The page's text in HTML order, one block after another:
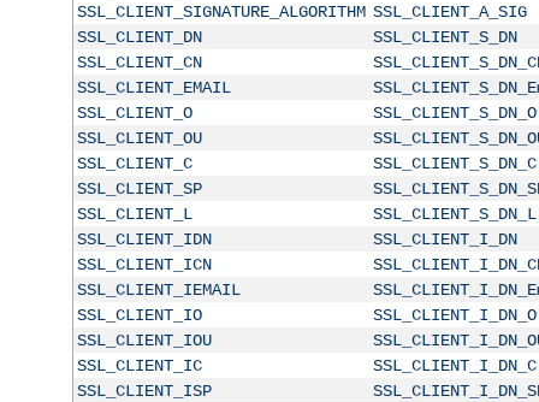
SSL_CLIENT_SIGNATURE_ALGORITHM SSL_CLIENT_A_SIG
SSL_CLIENT_DN
SSL_CLIENT_S_DN
SSL_CLIENT_CN
SSL_CLIENT_EMAIL
SSL_CLIENT_O
SSL_CLIENT_S_DN_O
SSL_CLIENT_OU
SSL_CLIENT_C
SSL_CLIENT_S_DN_C
SSL_CLIENT_SP
SSL_CLIENT_L
SSL_CLIENT_S_DN_L
SSL_CLIENT_IDN
SSL_CLIENT_I_DN
SSL_CLIENT_ICN
SSL_CLIENT_IEMAIL
SSL_CLIENT_IO
SSL_CLIENT_I_DN_O
SSL_CLIENT_IOU
SSL_CLIENT_IC
SSL_CLIENT_I_DN_C
SSL_CLIENT_ISP